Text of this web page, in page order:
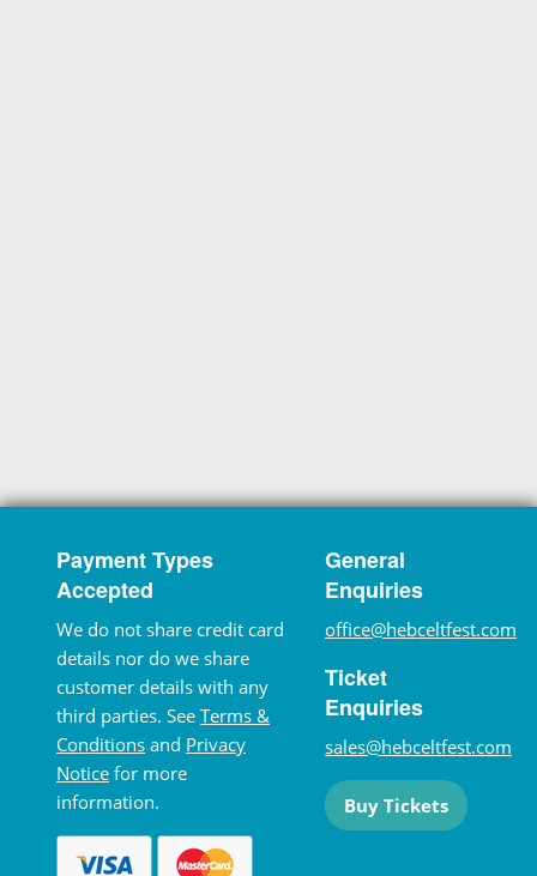
Payment Types
Accepted
We do not share credit card
details nor do we share
customer details with any
third parties. See Terms &
Conditions and Privacy
Notice for more
information.
General
Enquiries
office@hebceltfest.com
Ticket
Enquiries
sales@hebceltfest.com
Buy Tickets